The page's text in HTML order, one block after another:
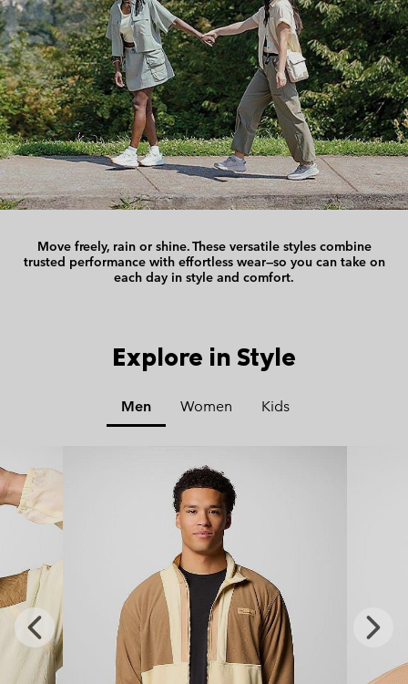
Move freely, rain or shine.These versatile styles combine
trusted performance with effortless wear—so you can take on
each day in style and comfort.
Explore in Style
Men Women Kids
Previous
Slide
Next
Slide